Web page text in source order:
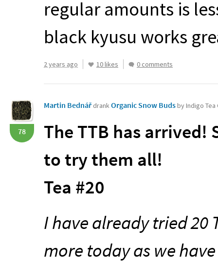
regular amounts is
black kyusu works
2 years ago 10 likes 0 comments
78
Martin Bednář drankOrganic Snow Budsby Indigo Tea
The TTB has arrived!
to try them all!
Tea #20
I have already tried 20
more today as we